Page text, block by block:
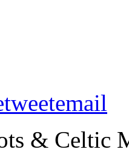
tweetemail
& Celtic